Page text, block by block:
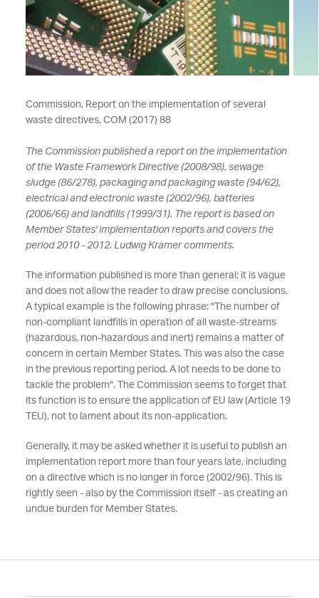
Commission, Report on the implementation of several
waste directives, COM (2017) 88
The Commission published a report on the implementation
of the Waste Framework Directive (2008/98), sewage
sludge (86/278), packaging and packaging waste (94/62),
electrical and electronic waste (2002/96), batteries
(2006/66) and landfills (1999/31). The report is based on
Member States' implementation reports and covers the
period 2010 - 2012. Ludwig Kramer comments.
The information published is more than general; it is vague
and does not allow the reader to draw precise conclusions.
A typical example is the following phrase: "The number of
non-compliant landfills in operation of all waste-streams
(hazardous, non-hazardous and inert) remains a matter of
concern in certain Member States. This was also the case
in the previous reporting period. A lot needs to be done to
tackle the problem". The Commission seems to forget that
its function is to ensure the application of EU law (Article 19
TEU), not to lament about its non-application.
Generally, it may be asked whether it is useful to publish an
implementation report more than four years late, including
on a directive which is no longer in force (2002/96). This is
rightly seen - also by the Commission itself - as creating an
undue burden for Member States.